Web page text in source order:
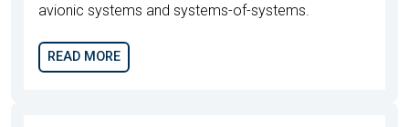
avionic systems and systems-of-systems.
READ MORE